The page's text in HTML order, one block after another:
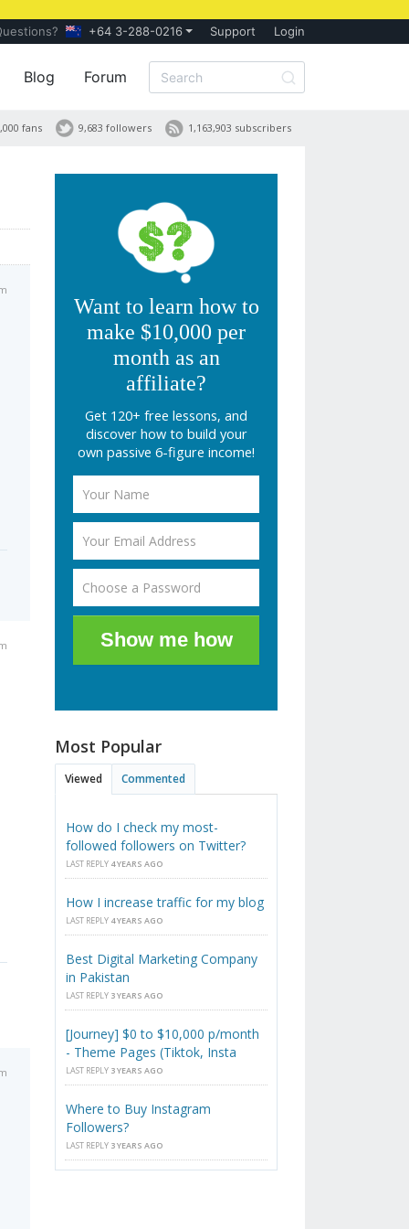
+64 3-288-0216 Support Login
Blog Forum
1,163,903 subscribers
9,683 followers
fans
Want to learn how to
make $10,000 per
month as an
affiliate?
Get 120+ free lessons, and
discover how to build your
own passive 6-figure income!
Show me how
Most Popular
Viewed Commented
How do I check my most-
followed followers on Twitter?
LAST REPLY 4 YEARS AGO
How I increase traffic for my blog
LAST REPLY 4 YEARS AGO
Best Digital Marketing Company
in Pakistan
LAST REPLY 3 YEARS AGO
[Journey] $0 to $10,000 p/month
- Theme Pages (Tiktok, Insta
LAST REPLY 3 YEARS AGO
Where to Buy Instagram
Followers?
LAST REPLY 3 YEARS AGO